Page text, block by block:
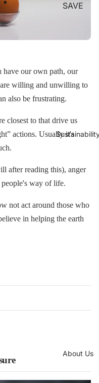
SAVE
About Us
have our own path, our
willing and unwilling to
also be frustrating.
closest to that drive us
actions. Usually it's
after reading this), anger
way of life.
not act around those who
in helping the earth